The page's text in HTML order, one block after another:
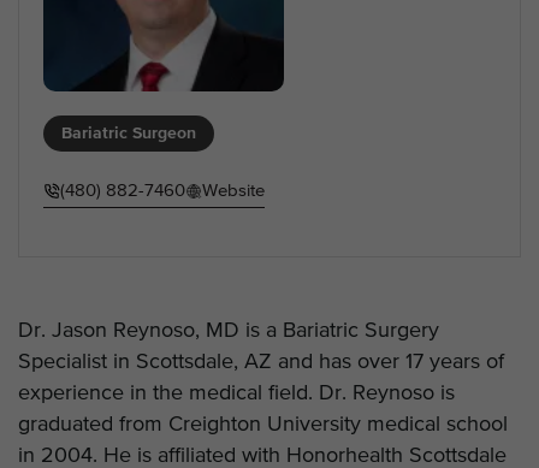
Bariatric Surgeon
(480) 882-7460 Website
Dr. Jason Reynoso, MD is a Bariatric Surgery
Specialist in Scottsdale, AZ and has over 17 years of
experience in the medical field. Dr. Reynoso is
graduated from Creighton University medical school
in 2004. He is affiliated with Honorhealth Scottsdale